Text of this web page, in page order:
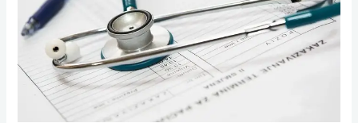
Best
Practices
to
Get
More
Patient